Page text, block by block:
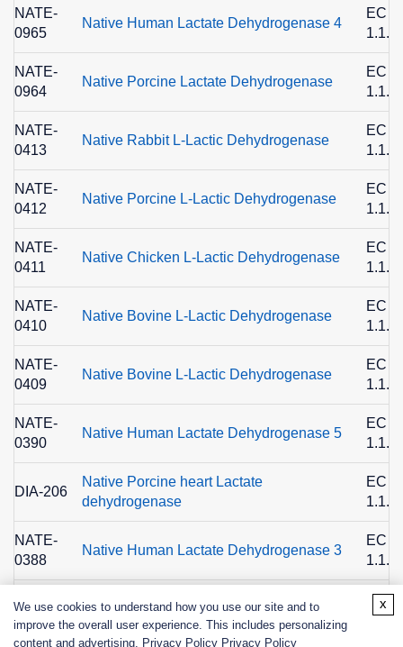
NATE-
0965
Native Human Lactate Dehydrogenase 4
EC
NATE-
0964
Native Porcine Lactate Dehydrogenase
EC
NATE-
0413
Native Rabbit L-Lactic Dehydrogenase
EC
NATE-
0412
Native Porcine L-Lactic Dehydrogenase
EC
NATE-
0411
Native Chicken L-Lactic Dehydrogenase
EC
NATE-
0410
Native Bovine L-Lactic Dehydrogenase
EC
NATE-
0409
Native Bovine L-Lactic Dehydrogenase
EC
NATE-
0390
Native Human Lactate Dehydrogenase 5
EC
DIA-206
Native Porcine heart Lactate
dehydrogenase
EC
NATE-
0388
Native Human Lactate Dehydrogenase 3
EC
NATE-
0387
Native Human Lactate Dehydrogenase 2
EC
We use cookies to understand how you use our site and to
improve the overall user experience. This includes personalizing
content and advertising. Privacy Policy Privacy Policy
x